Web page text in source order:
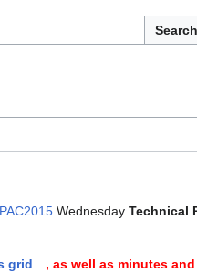
Search
Wednesday Technical
grid , as well as minutes